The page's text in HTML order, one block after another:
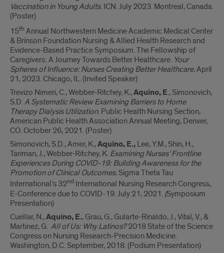
Vaccination in Young Adults. ICN. July 2023. Montreal, Canada.
(Poster)
15th Annual Northwestern Medicine Academic Medical Center
& Brinson Foundation Nursing & Allied Health Research and
Evidence-Based Practice Symposium. The Fellowship of
Caregivers: A Journey Towards Better Healthcare. Your
Spheres of Influence: Nurses Creating Better Healthcare.April
21, 2023. Chicago, IL. (Invited Speaker)
Trevizo Nimeri, C., Webber-Ritchey, K.,Aquino, E., Simonovich,
S.D.A Systematic Review Examining Barriers to Home
Therapy Dialysis Utilization. Public Health Nursing Section,
American Public Health Association Annual Meeting, Denver,
CO. October 26, 2021. (Poster)
Simonovich, S.D., Amer, K.,Aquino, E., Lee, Y.M., Shin, H.,
Tariman, J., Webber-Ritchey, K. Examining Nurses’ Frontline
Experiences During COVID-19: Building Awareness for the
Promotion of Clinical Outcomes. Sigma Theta Tau
International’s 32nd International Nursing Research Congress,
E-Conference due to COVID-19. July 21, 2021. (Symposium
Presentation)
Cuellar, N.,Aquino, E., Grau, G., Gularte-Rinaldo, J., Vital, V., &
Martinez, G. All of Us: Why Latinos?2018 State of the Science
Congress on Nursing Research-Precision Medicine.
Washington, D.C. September, 2018. (Podium Presentation)